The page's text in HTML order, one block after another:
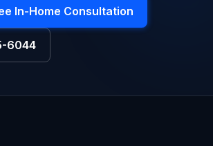
In-Home Consultation
6044